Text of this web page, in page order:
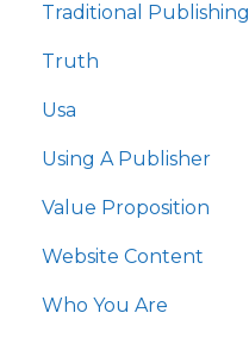
Traditional Publishing
Truth
Usa
Using A Publisher
Value Proposition
Website Content
Who You Are